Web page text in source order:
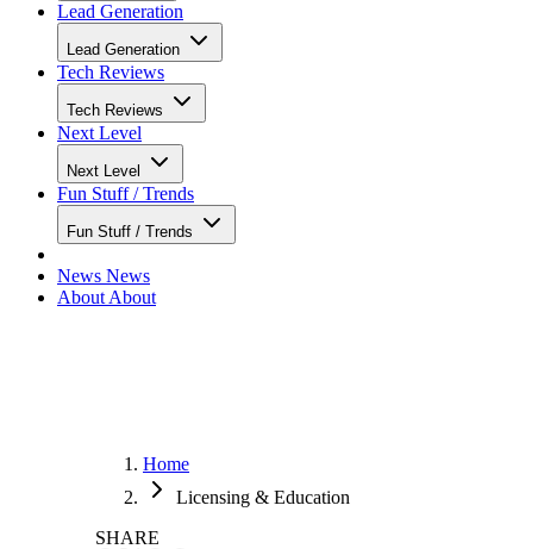
Lead Generation
Lead Generation
Tech Reviews
Tech Reviews
Next Level
Next Level
Fun Stuff / Trends
Fun Stuff / Trends
News News
About About
Home
Licensing & Education
SHARE